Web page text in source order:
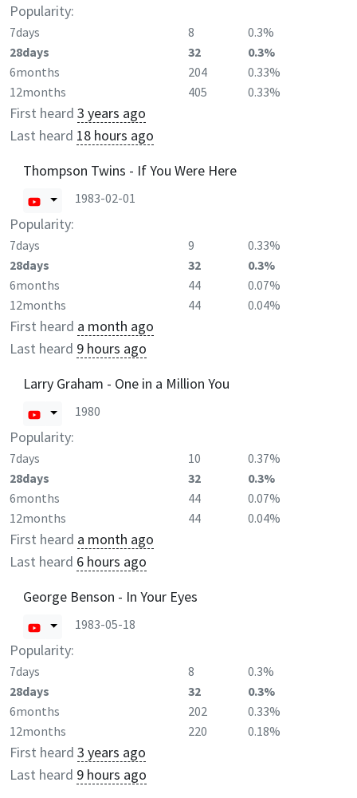
Popularity:
7days 8
0.3%
28days
32
0.3%
6months
204
0.33%
12months
405 0.33%
First heard 3 years ago
Last heard 18 hours ago
Thompson Twins - If You Were Here
1983-02-01
Popularity:
7days 9
0.33%
28days
32
0.3%
6months
44
0.07%
12months
44 0.04%
First heard a month ago
Last heard 9 hours ago
Larry Graham - One in a Million You
1980
Popularity:
7days 10
0.37%
28days
32
0.3%
6months
44
0.07%
12months
44 0.04%
First heard a month ago
Last heard 6 hours ago
George Benson - In Your Eyes
1983-05-18
Popularity:
7days 8
0.3%
28days
32
0.3%
6months
202
0.33%
12months
220 0.18%
First heard 3 years ago
Last heard 9 hours ago